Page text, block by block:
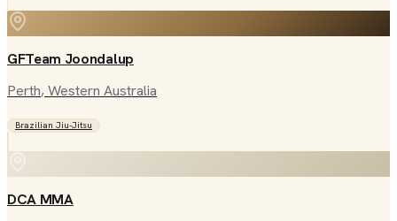
GFTeam Joondalup
Perth, Western Australia
Brazilian Jiu-Jitsu
DCA MMA